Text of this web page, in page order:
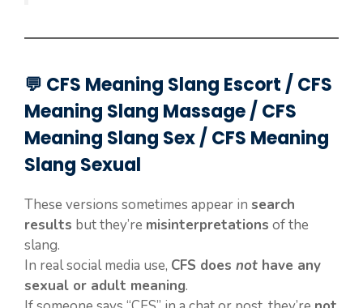
💬 CFS Meaning Slang Escort / CFS
Meaning Slang Massage / CFS
Meaning Slang Sex / CFS Meaning
Slang Sexual
These versions sometimes appear in search
results but they’re misinterpretations of the
slang.
In real social media use, CFS does not have any
sexual or adult meaning.